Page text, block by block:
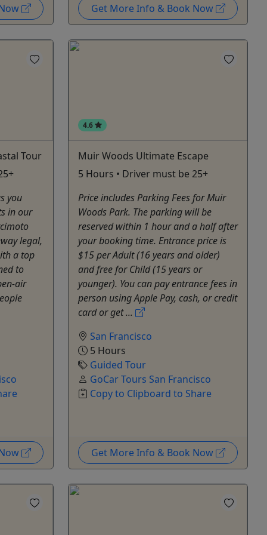
Get More Info & Book Now
Tour
you
in our
legal,
a top
to
air
4.6
Muir Woods Ultimate Escape
5 Hours • Driver must be 25+
Price includes Parking Fees for Muir
Woods Park. The parking will be
reserved within 1 hour and a half after
your booking time. Entrance price is
$15 per Adult (16 years and older)
and free for Child (15 years or
younger). You can pay entrance fees in
person using Apple Pay, cash, or credit
card or get ...
San Francisco
5 Hours
Guided Tour
GoCar Tours San Francisco
Copy to Clipboard to Share
Get More Info & Book Now